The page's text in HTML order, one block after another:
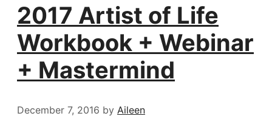
2017 Artist of Life
Workbook + Webinar
+ Mastermind
December 7, 2016 by Aileen